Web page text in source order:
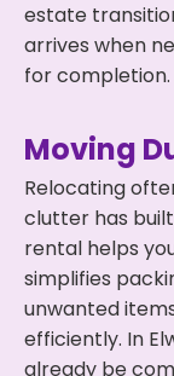
estate
arrives when
for completion.
Moving
Relocating
clutter has
rental helps
simplifies
unwanted
efficiently. In
already be